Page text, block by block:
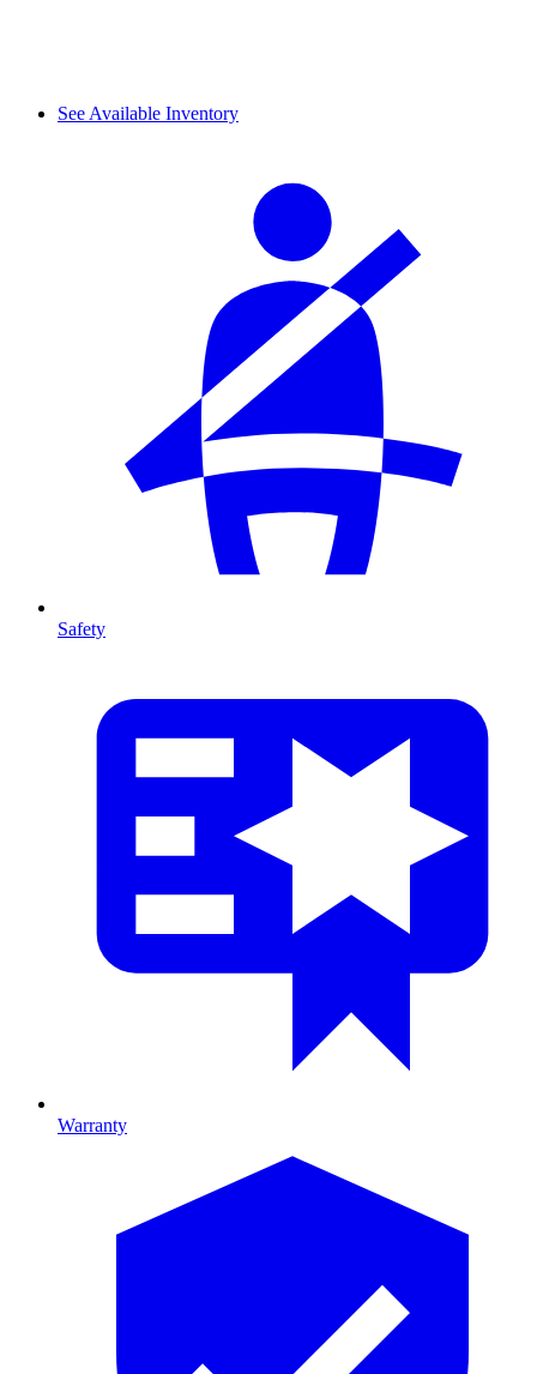
See Available Inventory
Safety
Warranty